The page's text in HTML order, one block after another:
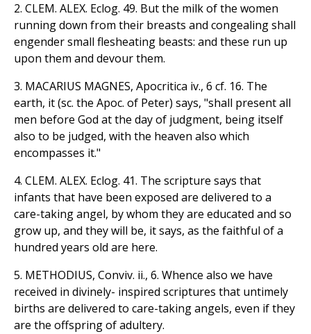
2. CLEM. ALEX. Eclog. 49. But the milk of the women
running down from their breasts and congealing shall
engender small flesheating beasts: and these run up
upon them and devour them.
3. MACARIUS MAGNES, Apocritica iv., 6 cf. 16. The
earth, it (sc. the Apoc. of Peter) says, "shall present all
men before God at the day of judgment, being itself
also to be judged, with the heaven also which
encompasses it."
4. CLEM. ALEX. Eclog. 41. The scripture says that
infants that have been exposed are delivered to a
care-taking angel, by whom they are educated and so
grow up, and they will be, it says, as the faithful of a
hundred years old are here.
5. METHODIUS, Conviv. ii., 6. Whence also we have
received in divinely- inspired scriptures that untimely
births are delivered to care-taking angels, even if they
are the offspring of adultery.